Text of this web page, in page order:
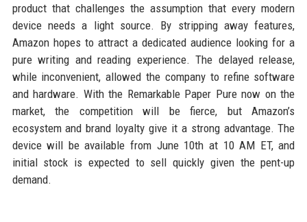
product that challenges the assumption that every modern
device needs a light source. By stripping away features,
Amazon hopes to attract a dedicated audience looking for a
pure writing and reading experience. The delayed release,
while inconvenient, allowed the company to refine software
and hardware. With the Remarkable Paper Pure now on the
market, the competition will be fierce, but Amazon’s
ecosystem and brand loyalty give it a strong advantage. The
device will be available from June 10th at 10 AM ET, and
initial stock is expected to sell quickly given the pent-up
demand.